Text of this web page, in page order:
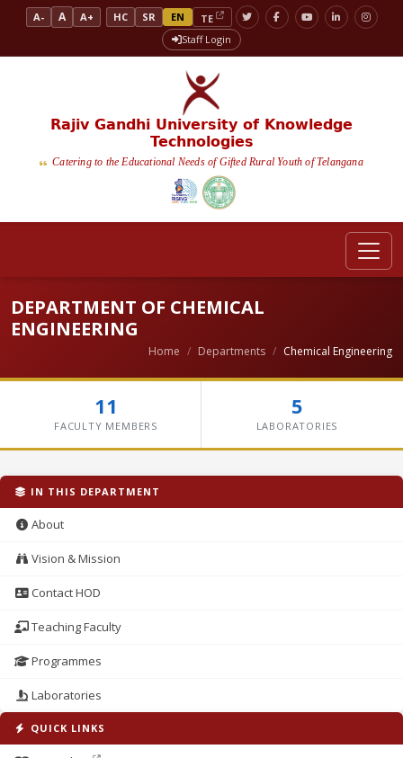
A- A A+ HC SR EN
TE
Staff Login
Rajiv Gandhi University of Knowledge
Technologies
Catering to the Educational Needs of Gifted Rural Youth of Telangana
DEPARTMENT OF CHEMICAL
ENGINEERING
Home Departments Chemical Engineering
11
FACULTY MEMBERS
5
LABORATORIES
IN THIS DEPARTMENT
About
Vision & Mission
Contact HOD
Teaching Faculty
Programmes
Laboratories
QUICK LINKS